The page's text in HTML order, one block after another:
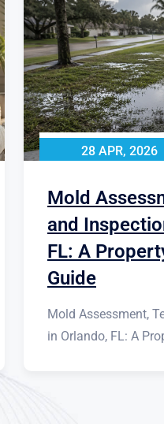
28 APR, 2026
Mold
and
FL: A
Guide
Mold Assessment,
in Orlando, FL: A